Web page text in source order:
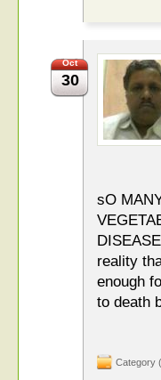
Oct
30
sO
reality
enough
to death
Category (